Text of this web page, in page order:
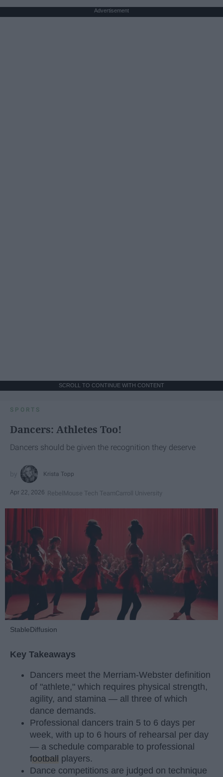
Advertisement
SCROLL TO CONTINUE WITH CONTENT
SPORTS
Dancers: Athletes Too!
Dancers should be given the recognition they deserve
Krista Topp
Apr 22, 2026 RebelMouse Tech TeamCarroll University
StableDiffusion
Key Takeaways
Dancers meet the Merriam-Webster definition
of "athlete," which requires physical strength,
agility, and stamina — all three of which
dance demands.
Professional dancers train 5 to 6 days per
week, with up to 6 hours of rehearsal per day
— a schedule comparable to professional
football
players.
Dance competitions are judged on technique